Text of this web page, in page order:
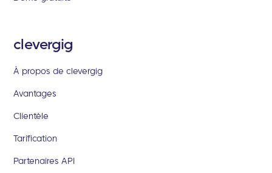
clevergig
À propos de clevergig
Avantages
Clientèle
Tarification
Partenaires API